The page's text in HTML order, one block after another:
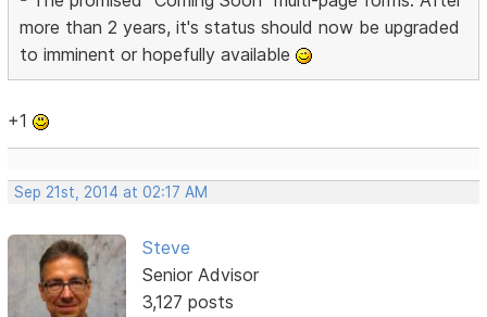
more than 2 years, it's status should now be upgraded
to imminent or hopefully available
+1
Sep 21st, 2014 at 02:17 AM
Steve
Senior Advisor
3,127 posts